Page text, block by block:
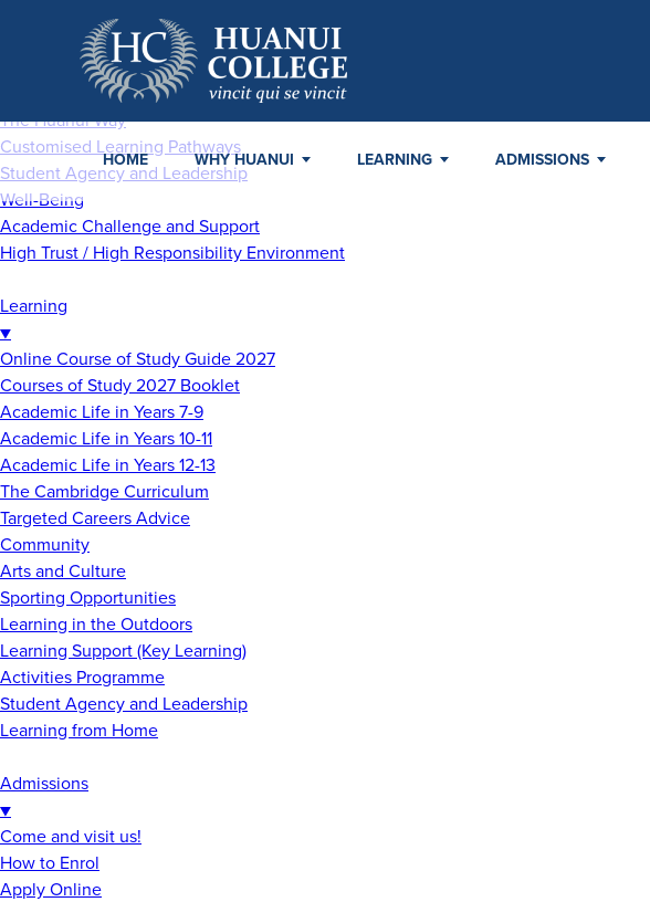
Why Huanui
The Huanui Way
Customised Learning Pathways
Student Agency and Leadership
Well-Being
Academic Challenge and Support
High Trust / High Responsibility Environment
Learning
▼
Online Course of Study Guide 2027
Courses of Study 2027 Booklet
Academic Life in Years 7-9
Academic Life in Years 10-11
Academic Life in Years 12-13
The Cambridge Curriculum
Targeted Careers Advice
Community
Arts and Culture
Sporting Opportunities
Learning in the Outdoors
Learning Support (Key Learning)
Activities Programme
Student Agency and Leadership
Learning from Home
Admissions
▼
Come and visit us!
How to Enrol
Apply Online
HOME WHY HUANUI LEARNING ADMISSIONS